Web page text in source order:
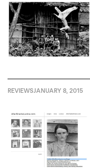
REVIEWSJANUARY 8, 2015